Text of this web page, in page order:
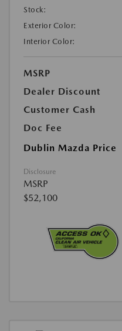
Stock:
Exterior Color:
Interior Color:
MSRP
Dealer Discount
Customer Cash
Doc Fee
Dublin Mazda Price
Disclosure
MSRP
$52,100